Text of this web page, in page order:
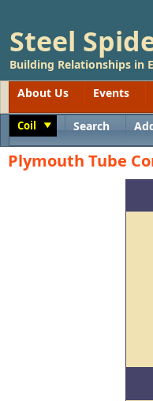
Steel
Building Relationships in
About Us
Events
Coil Search
Plymouth Tube